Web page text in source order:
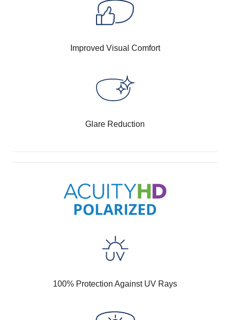
Improved Visual Comfort
Glare Reduction
100% Protection Against UV Rays